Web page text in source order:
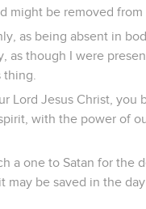
might be removed from
as being absent in
as though I were
Lord Jesus Christ, you
with the power of
a one to Satan for the
may be saved in the